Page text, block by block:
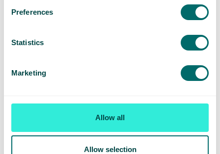
Preferences
Statistics
Marketing
Allow all
Allow selection
cover?
Tunbridge Wells and surrounding areas. This includes